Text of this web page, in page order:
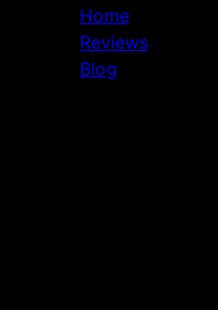
Home
Reviews
Blog